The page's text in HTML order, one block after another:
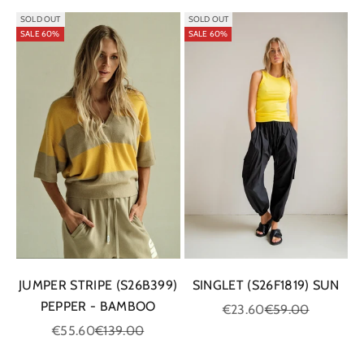
SOLD OUT
SALE 60%
JUMPER STRIPE (S26B399)
PEPPER - BAMBOO
Sale price
€55.60Regular price
€139.00
SOLD OUT
SALE 60%
SINGLET (S26F1819) SUN
Sale price
€23.60Regular price
€59.00